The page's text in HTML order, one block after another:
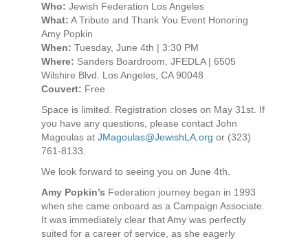
Who: Jewish Federation Los Angeles
What: A Tribute and Thank You Event Honoring
Amy Popkin
When: Tuesday, June 4th | 3:30 PM
Where: Sanders Boardroom, JFEDLA | 6505
Wilshire Blvd. Los Angeles, CA 90048
Couvert: Free
Space is limited. Registration closes on May 31st. If
you have any questions, please contact John
Magoulas at JMagoulas@JewishLA.org or (323)
761-8133.
We look forward to seeing you on June 4th.
Amy Popkin’s Federation journey began in 1993
when she came onboard as a Campaign Associate.
It was immediately clear that Amy was perfectly
suited for a career of service, as she eagerly